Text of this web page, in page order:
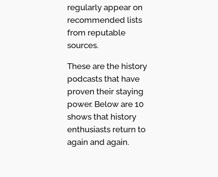
regularly appear on
recommended lists
from reputable
sources.
These are the history
podcasts that have
proven their staying
power. Below are 10
shows that history
enthusiasts return to
again and again.